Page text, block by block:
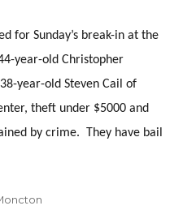
for Sunday’s break-in at the
year-old Christopher
year-old Steven Cail of
theft under $5000 and
by crime. They have bail